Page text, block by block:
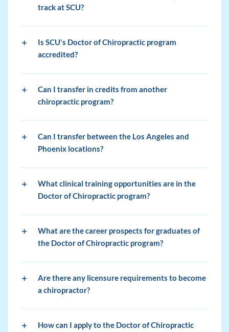
track at SCU?
Is SCU's Doctor of Chiropractic program
accredited?
Can I transfer in credits from another
chiropractic program?
Can I transfer between the Los Angeles and
Phoenix locations?
What clinical training opportunities are in the
Doctor of Chiropractic program?
What are the career prospects for graduates of
the Doctor of Chiropractic program?
Are there any licensure requirements to become
a chiropractor?
How can I apply to the Doctor of Chiropractic